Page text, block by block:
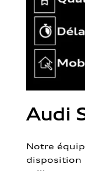
Audi
Notre
disposition